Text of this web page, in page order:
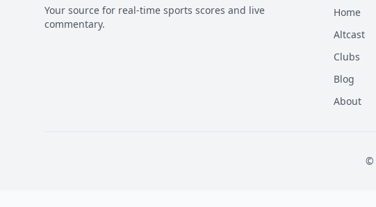
Your source for real-time sports scores and live
commentary.
Home
Altcast
Clubs
Blog
About
©